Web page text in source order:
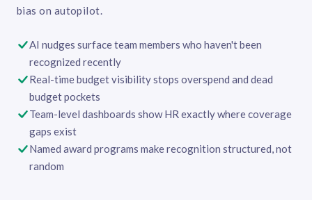
bias on autopilot.
AI nudges surface team members who haven't been
recognized recently
Real-time budget visibility stops overspend and dead
budget pockets
Team-level dashboards show HR exactly where coverage
gaps exist
Named award programs make recognition structured, not
random